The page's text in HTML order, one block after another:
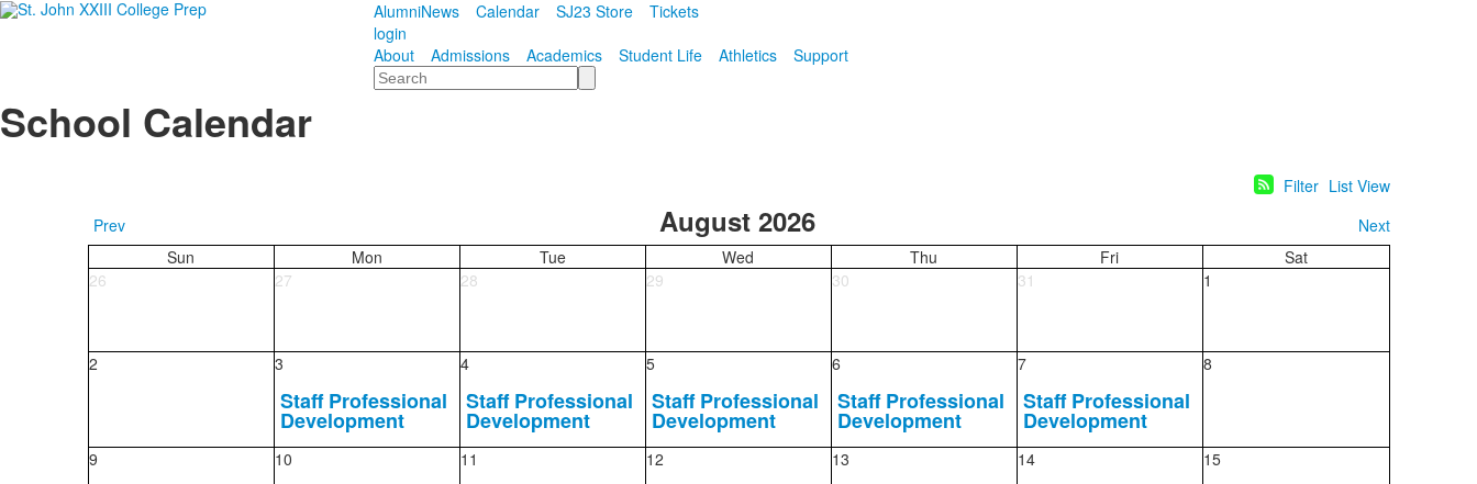
AlumniNews Calendar SJ23 Store
Tickets
login
About
Admissions Academics Student Life Athletics
Support
Search
School Calendar
Filter List View
Prev
August 2026
Next
Sun
Mon Tue Wed Thu Fri
Sat
26
27 28 29 30 31 1
2 3
Staff Professional
Development
4
Staff Professional
Development
5
Staff Professional
Development
6
Staff Professional
Development
7
Staff Professional
Development
8
9 10 11 12 13 14 15